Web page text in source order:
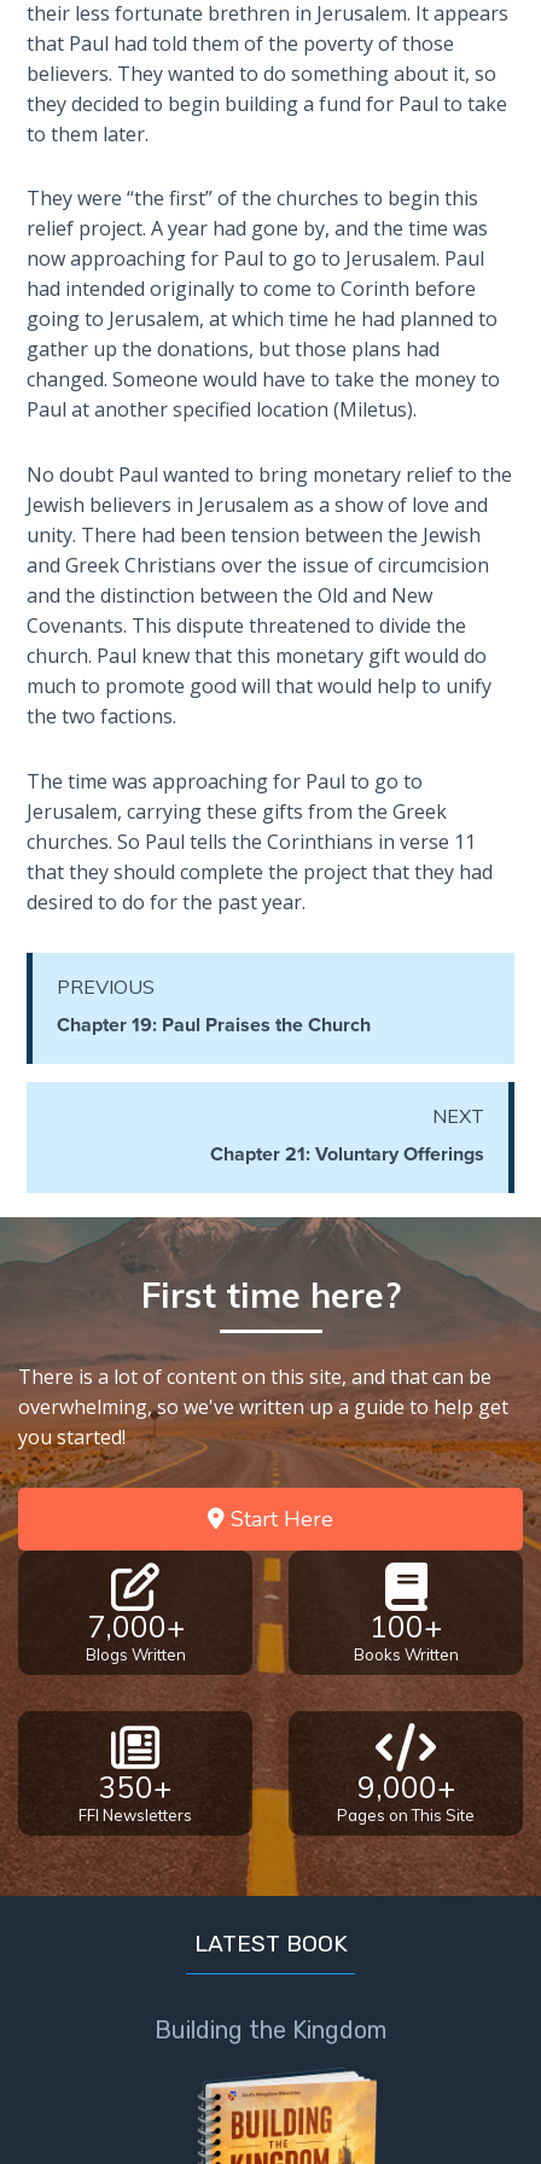
Temple
Malachi:
God's
Messenger
Dr. Luke:
Healing
the
Breaches
- Book 1
Dr. Luke:
Healing
the
- Book 2
Dr. Luke:
Healing
the
Breaches
- Book 3
Dr. Luke:
Breaches
- Book 4
Dr. Luke:
Healing
Breaches
- Book 5
Dr. Luke:
Healing
the
Breaches
Dr. Luke:
Healing
the
Breaches
- Book 8
The Gospel
of John:
Manifesting
God’s Glory
- Book 1
The Gospel
Manifesting
God’s Glory
- Book 2
The Gospel
their less fortunate brethren in Jerusalem. It appears
that Paul had told them of the poverty of those
believers. They wanted to do something about it, so
they decided to begin building a fund for Paul to take
to them later.
They were “the first” of the churches to begin this
relief project. A year had gone by, and the time was
now approaching for Paul to go to Jerusalem. Paul
had intended originally to come to Corinth before
going to Jerusalem, at which time he had planned to
gather up the donations, but those plans had
changed. Someone would have to take the money to
Paul at another specified location (Miletus).
No doubt Paul wanted to bring monetary relief to the
Jewish believers in Jerusalem as a show of love and
unity. There had been tension between the Jewish
and Greek Christians over the issue of circumcision
and the distinction between the Old and New
Covenants. This dispute threatened to divide the
church. Paul knew that this monetary gift would do
much to promote good will that would help to unify
the two factions.
The time was approaching for Paul to go to
Jerusalem, carrying these gifts from the Greek
churches. So Paul tells the Corinthians in verse 11
that they should complete the project that they had
desired to do for the past year.
PREVIOUS
Chapter 19: Paul Praises the Church
NEXT
Chapter 21: Voluntary Offerings
First time here?
There is a lot of content on this site, and that can be
overwhelming, so we've written up a guide to help get
you started!
Start Here
7,000+
Blogs Written
100+
Books Written
350+
FFI Newsletters
9,000+
Pages on This Site
LATEST BOOK
Building the Kingdom